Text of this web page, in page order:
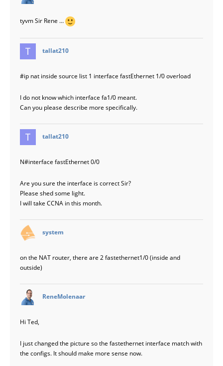
tyvm Sir Rene …
tallat210
#ip nat inside source list 1 interface fastEthernet 1/0 overload
I do not know which interface fa1/0 meant.
Can you please describe more specifically.
tallat210
N#interface fastEthernet 0/0
Are you sure the interface is correct Sir?
Please shed some light.
I will take CCNA in this month.
system
on the NAT router, there are 2 fastethernet1/0 (inside and
outside)
ReneMolenaar
Hi Ted,
I just changed the picture so the fastethernet interface match with
the configs. It should make more sense now.